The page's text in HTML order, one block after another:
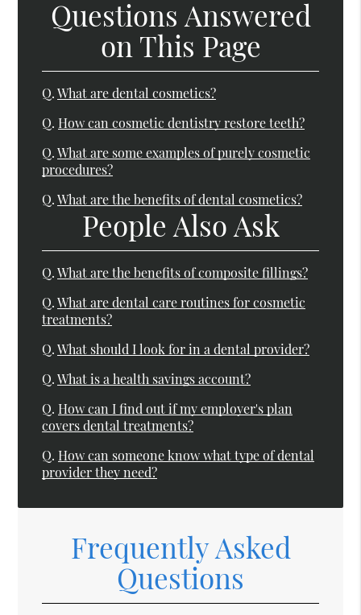
Questions Answered
on This Page
Q. What are dental cosmetics?
Q. How can cosmetic dentistry restore teeth?
Q. What are some examples of purely cosmetic
procedures?
Q. What are the benefits of dental cosmetics?
People Also Ask
Q. What are the benefits of composite fillings?
Q. What are dental care routines for cosmetic
treatments?
Q. What should I look for in a dental provider?
Q. What is a health savings account?
Q. How can I find out if my employer's plan
covers dental treatments?
Q. How can someone know what type of dental
provider they need?
Frequently Asked
Questions